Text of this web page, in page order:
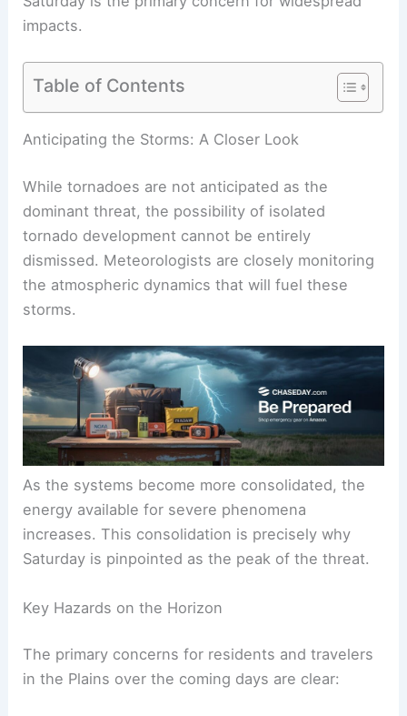
impacts.
Table of Contents
Anticipating the Storms: A Closer Look
While tornadoes are not anticipated as the
dominant threat, the possibility of isolated
tornado development cannot be entirely
dismissed. Meteorologists are closely monitoring
the atmospheric dynamics that will fuel these
storms.
As the systems become more consolidated, the
energy available for severe phenomena
increases. This consolidation is precisely why
Saturday is pinpointed as the peak of the threat.
Key Hazards on the Horizon
The primary concerns for residents and travelers
in the Plains over the coming days are clear: